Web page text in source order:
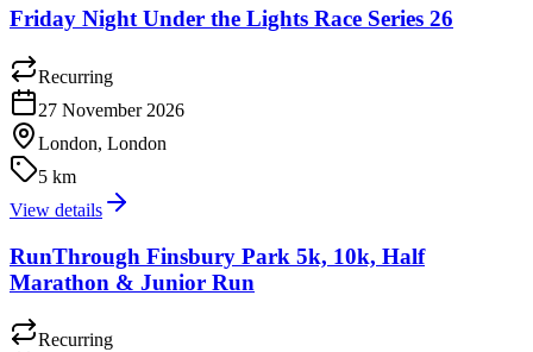
Friday Night Under the Lights Race Series 26
Recurring
27 November 2026
London, London
5 km
View details
RunThrough Finsbury Park 5k, 10k, Half
Marathon & Junior Run
Recurring